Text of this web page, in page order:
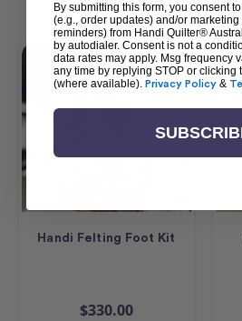
Handi Felting Foot Kit
$330.00
By submitting this form, you consent
(e.g., order updates) and/or marketing
reminders) from Handi Quilter®
by autodialer. Consent is not a
data rates may apply. Msg frequency
any time by replying STOP or clicking
(where available). Privacy Policy &